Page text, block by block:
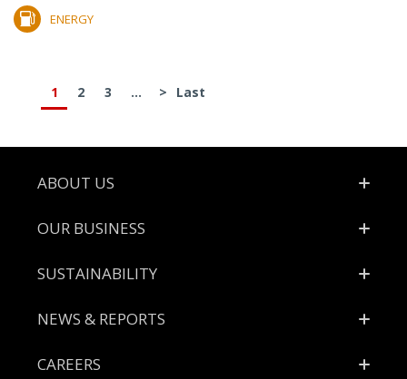
ENERGY
1 2 3 ... > Last
Footer
ABOUT US
OUR BUSINESS
SUSTAINABILITY
NEWS & REPORTS
CAREERS